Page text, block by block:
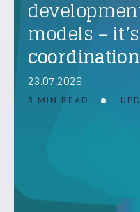
models –
coordination
23.07.2026
3 MIN READ